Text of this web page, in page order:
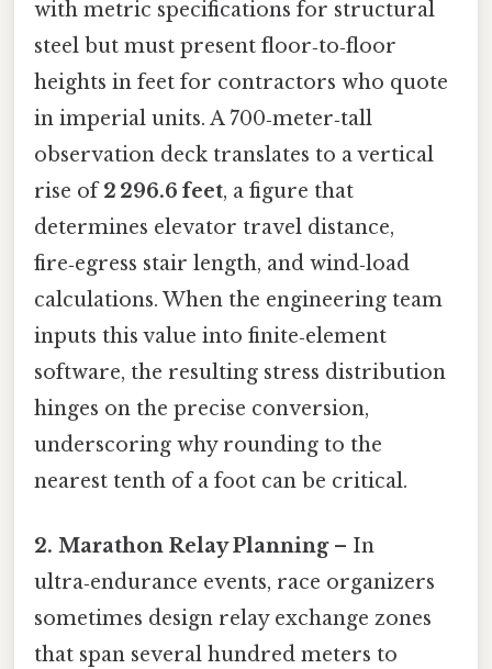
with metric specifications for structural
steel but must present floor‑to‑floor
heights in feet for contractors who quote
in imperial units. A 700‑meter‑tall
observation deck translates to a vertical
rise of2 296.6 feet, a figure that
determines elevator travel distance,
fire‑egress stair length, and wind‑load
calculations. When the engineering team
inputs this value into finite‑element
software, the resulting stress distribution
hinges on the precise conversion,
underscoring why rounding to the
nearest tenth of a foot can be critical.
2. Marathon Relay Planning– In
ultra‑endurance events, race organizers
sometimes design relay exchange zones
that span several hundred meters to